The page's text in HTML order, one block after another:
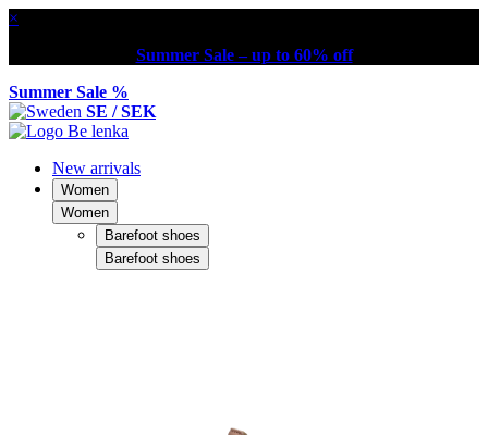
×
Summer Sale – up to 60% off
Summer Sale %
SE / SEK
New arrivals
Women
Women
Barefoot shoes
Barefoot shoes